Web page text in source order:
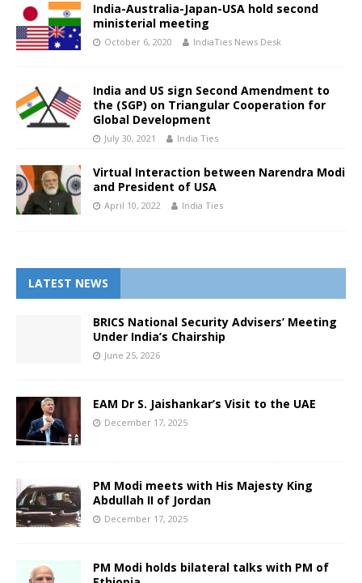
India-Australia-Japan-USA hold second
ministerial meeting
October 6, 2020 IndiaTies News Desk
India and US sign Second Amendment to
the (SGP) on Triangular Cooperation for
Global Development
July 30, 2021 India Ties
Virtual Interaction between Narendra Modi
and President of USA
April 10, 2022 India Ties
LATEST NEWS
BRICS National Security Advisers’ Meeting
Under India’s Chairship
June 25, 2026
EAM Dr S. Jaishankar’s Visit to the UAE
December 17, 2025
PM Modi meets with His Majesty King
Abdullah II of Jordan
December 17, 2025
PM Modi holds bilateral talks with PM of